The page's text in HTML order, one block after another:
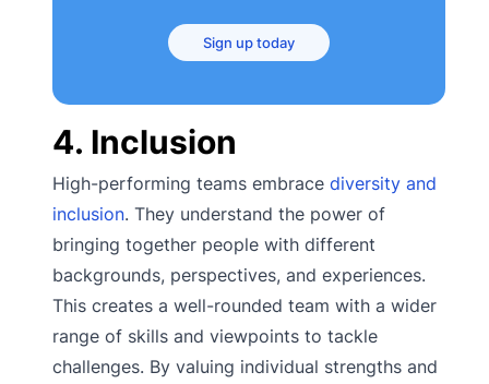
Sign up today
4. Inclusion
High-performing teams embrace diversity and
inclusion. They understand the power of
bringing together people with different
backgrounds, perspectives, and experiences.
This creates a well-rounded team with a wider
range of skills and viewpoints to tackle
challenges. By valuing individual strengths and